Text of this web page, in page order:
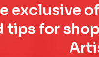
exclusive
tips for